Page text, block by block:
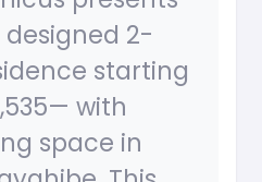
2-
starting
with
space in